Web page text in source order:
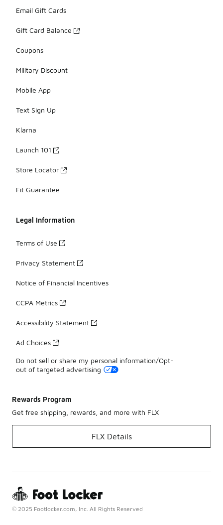
Email Gift Cards
Gift Card Balance
Coupons
Military Discount
Mobile App
Text Sign Up
Klarna
Launch 101
Store Locator
Fit Guarantee
Legal Information
Terms of Use
Privacy Statement
Notice of Financial Incentives
CCPA Metrics
Accessibility Statement
Ad Choices
Do not sell or share my personal information/Opt-
out of targeted advertising
Rewards Program
Get free shipping, rewards, and more with FLX
FLX Details
© 2025 Footlocker.com, Inc. All Rights Reserved